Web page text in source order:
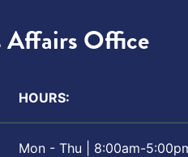
Affairs Office
HOURS:
Mon - Thu | 8:00am-